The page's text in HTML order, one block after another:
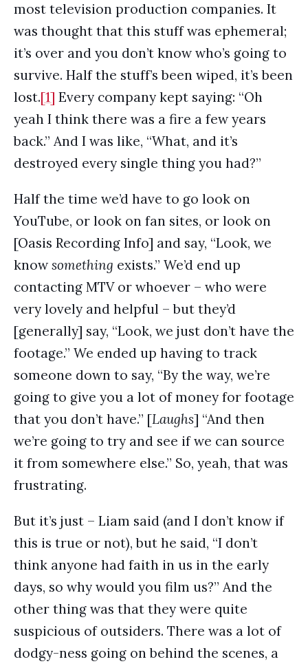
most television production companies. It
was thought that this stuff was ephemeral;
it’s over and you don’t know who’s going to
survive. Half the stuff’s been wiped, it’s been
lost.[1] Every company kept saying: “Oh
yeah I think there was a fire a few years
back.” And I was like, “What, and it’s
destroyed every single thing you had?”
Half the time we’d have to go look on
YouTube, or look on fan sites, or look on
[Oasis Recording Info] and say, “Look, we
knowsomething exists.” We’d end up
contacting MTV or whoever – who were
very lovely and helpful – but they’d
[generally] say, “Look, we just don’t have the
footage.” We ended up having to track
someone down to say, “By the way, we’re
going to give you a lot of money for footage
that you don’t have.” [Laughs] “And then
we’re going to try and see if we can source
it from somewhere else.” So, yeah, that was
frustrating.
But it’s just – Liam said (and I don’t know if
this is true or not), but he said, “I don’t
think anyone had faith in us in the early
days, so why would you film us?” And the
other thing was that they were quite
suspicious of outsiders. There was a lot of
dodgy-ness going on behind the scenes, a